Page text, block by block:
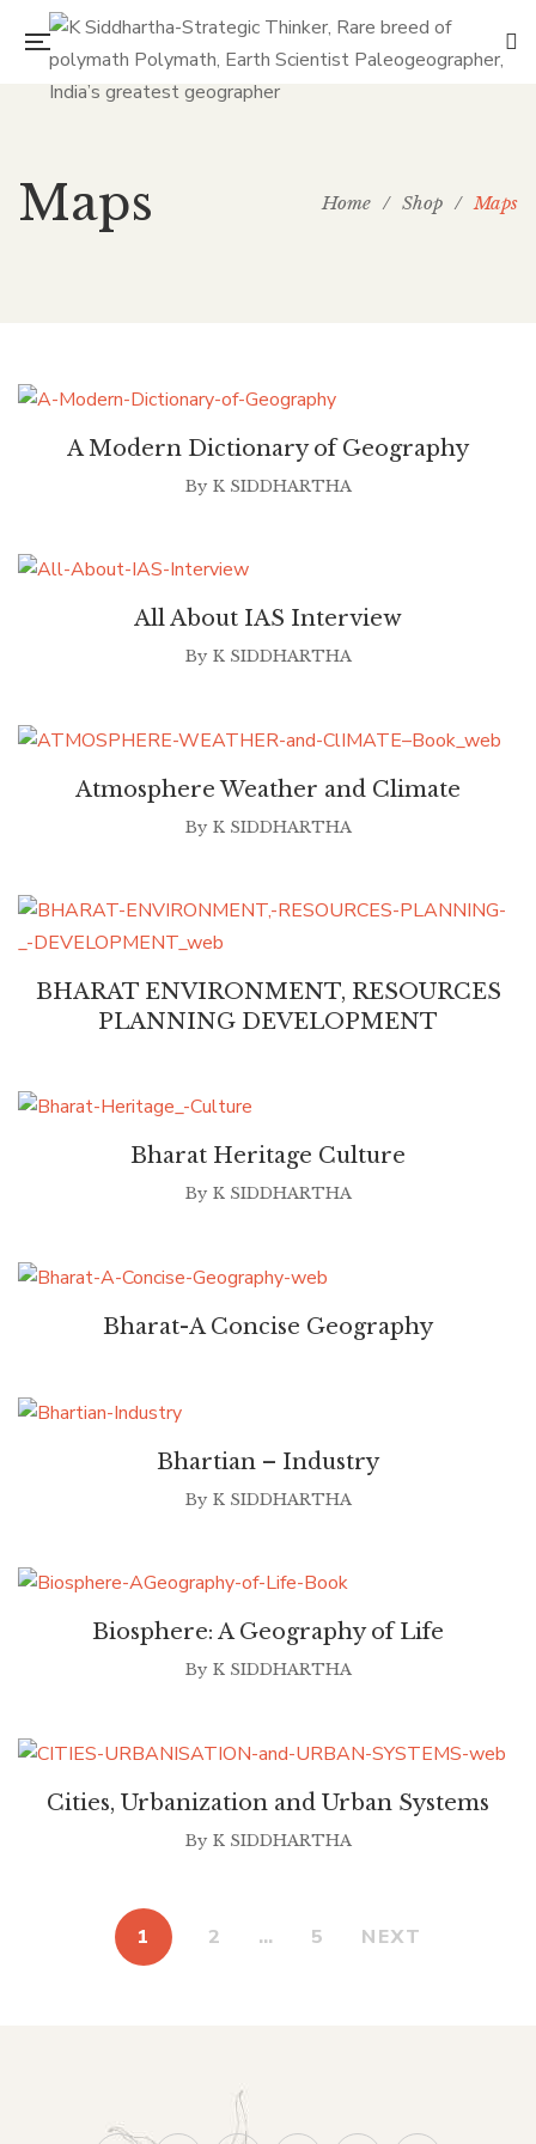
Maps Home / Shop / Maps
A Modern Dictionary of Geography
By K SIDDHARTHA
All About IAS Interview
By K SIDDHARTHA
Atmosphere Weather and Climate
By K SIDDHARTHA
BHARAT ENVIRONMENT, RESOURCES
PLANNING DEVELOPMENT
Bharat Heritage Culture
By K SIDDHARTHA
Bharat-A Concise Geography
Bhartian – Industry
By K SIDDHARTHA
Biosphere: A Geography of Life
By K SIDDHARTHA
Cities, Urbanization and Urban Systems
By K SIDDHARTHA
1 2 … 5 NEXT